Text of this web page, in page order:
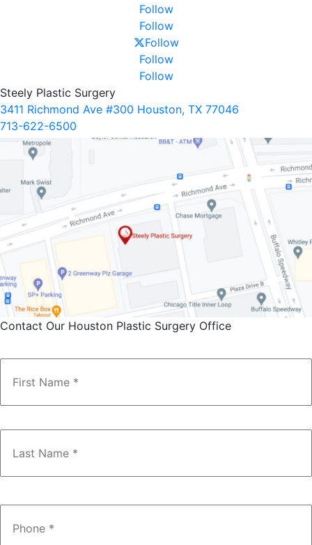
Follow
Follow
Follow
Follow
Follow
Steely Plastic Surgery
3411 Richmond Ave #300 Houston, TX 77046
713-622-6500
Contact Our Houston Plastic Surgery Office
Name *
Phone *